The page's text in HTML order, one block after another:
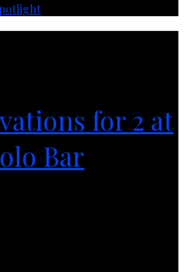
for 2 at
Bar